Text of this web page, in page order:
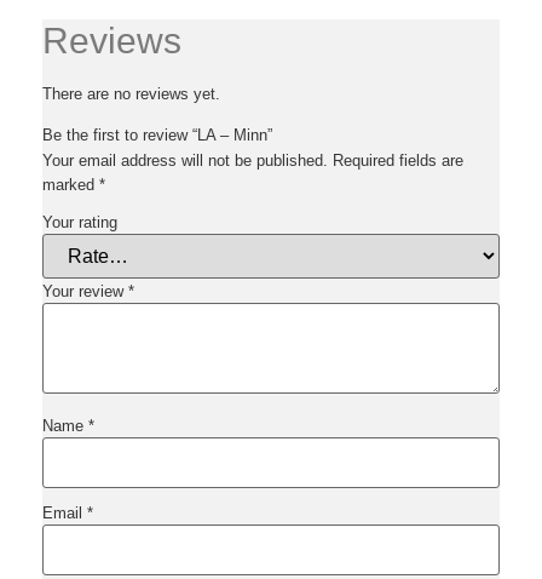
Reviews
There are no reviews yet.
Be the first to review “LA – Minn”
Your email address will not be published. Required fields are
marked *
Your rating
Your review *
Name *
Email *